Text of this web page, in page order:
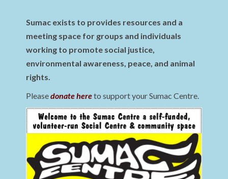
Sumac exists to provides resources and a
meeting space for groups and individuals
working to promote social justice,
environmental awareness, peace, and animal
rights.
Pleasedonate hereto support your Sumac Centre.